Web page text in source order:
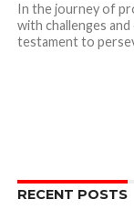
In the journey of
with challenges
testament to
RECENT POSTS